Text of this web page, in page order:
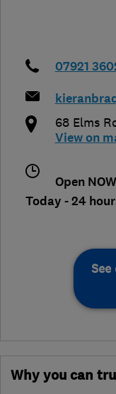
07921
68 Elms
View on
Open NOW
Today - 24
Why you can